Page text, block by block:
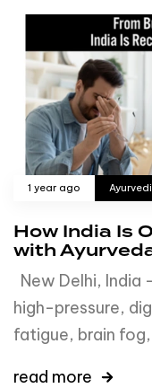
1 year ago
How India Is
with
New Delhi, India
high-pressure,
fatigue, brain
read more